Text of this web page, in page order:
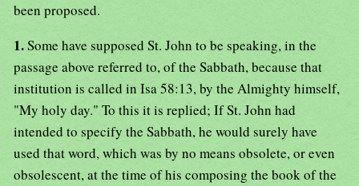
been proposed.
1.Some have supposed St. John to be speaking, in the
passage above referred to, of the Sabbath, because that
institution is called in Isa 58:13, by the Almighty himself,
"My holy day." To this it is replied; If St. John had
intended to specify the Sabbath, he would surely have
used that word, which was by no means obsolete, or even
obsolescent, at the time of his composing the book of the